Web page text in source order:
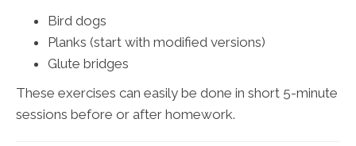
Bird dogs
Planks (start with modified versions)
Glute bridges
These exercises can easily be done in short 5-minute
sessions before or after homework.